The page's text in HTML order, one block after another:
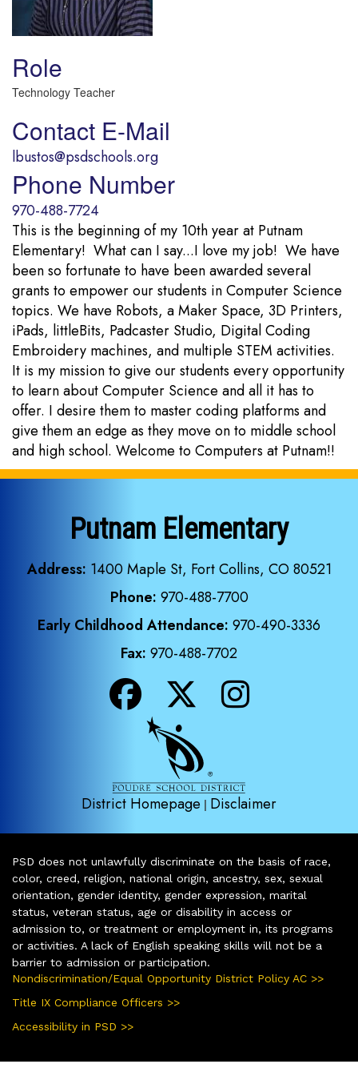
Role
Technology Teacher
Contact E-Mail
lbustos@psdschools.org
Phone Number
970-488-7724
This is the beginning of my 10th year at Putnam
Elementary! What can I say...I love my job! We have
been so fortunate to have been awarded several
grants to empower our students in Computer Science
topics. We have Robots, a Maker Space, 3D Printers,
iPads, littleBits, Padcaster Studio, Digital Coding
Embroidery machines, and multiple STEM activities.
It is my mission to give our students every opportunity
to learn about Computer Science and all it has to
offer. I desire them to master coding platforms and
give them an edge as they move on to middle school
and high school. Welcome to Computers at Putnam!!
Putnam Elementary
Address: 1400 Maple St, Fort Collins, CO 80521
Phone: 970-488-7700
Early Childhood Attendance: 970-490-3336
Fax: 970-488-7702
District Homepage | Disclaimer
PSD does not unlawfully discriminate on the basis of race,
color, creed, religion, national origin, ancestry, sex, sexual
orientation, gender identity, gender expression, marital
status, veteran status, age or disability in access or
admission to, or treatment or employment in, its programs
or activities. A lack of English speaking skills will not be a
barrier to admission or participation.
Nondiscrimination/Equal Opportunity District Policy AC >>
Title IX Compliance Officers >>
Accessibility in PSD >>